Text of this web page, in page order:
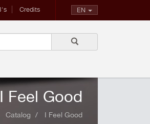
EN
Credits
I Feel Good
Catalog I Feel Good